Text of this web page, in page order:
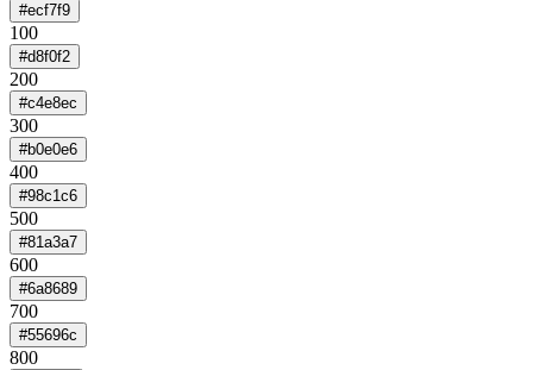
#ecf7f9
100
#d8f0f2
200
#c4e8ec
300
#b0e0e6
400
#98c1c6
500
#81a3a7
600
#6a8689
700
#55696c
800